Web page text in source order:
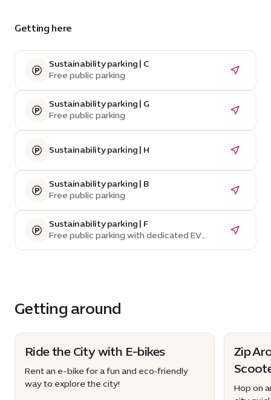
Getting here
Sustainability parking | C
Free public parking
Sustainability parking | G
Free public parking
Sustainability parking | H
Sustainability parking | B
Free public parking
Sustainability parking | F
Free public parking with dedicated EV
parking spaces and charging stations
Getting around
Ride the City with E-bikes
Rent an e-bike for a fun and eco‑friendly
way to explore the city!
Zip
Hop on